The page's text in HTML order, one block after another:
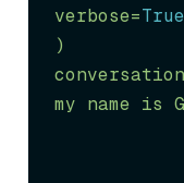
verbose=True
)
my name is